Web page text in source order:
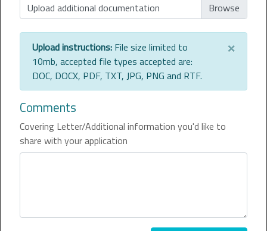
Upload additional documentation
Upload instructions: File size limited to
10mb, accepted file types accepted are:
DOC, DOCX, PDF, TXT, JPG, PNG and RTF.
×
Comments
Covering Letter/Additional information you'd like to
share with your application